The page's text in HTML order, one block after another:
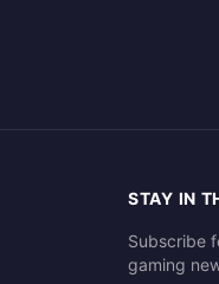
STAY IN
Subscribe
gaming